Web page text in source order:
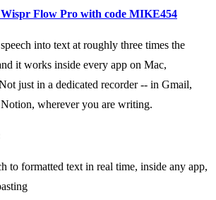
Flow Pro with code MIKE454
into text at roughly three times the
it works inside every app on Mac,
just in a dedicated recorder -- in Gmail,
wherever you are writing.
to formatted text in real time, inside any app,